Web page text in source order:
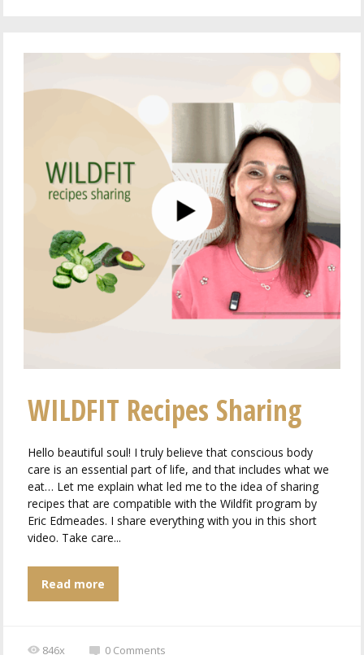
WILDFIT Recipes Sharing
Hello beautiful soul! I truly believe that conscious body
care is an essential part of life, and that includes what we
eat… Let me explain what led me to the idea of ​​sharing
recipes that are compatible with the Wildfit program by
Eric Edmeades. I share everything with you in this short
video. Take care...
Read more
846x 0 Comments